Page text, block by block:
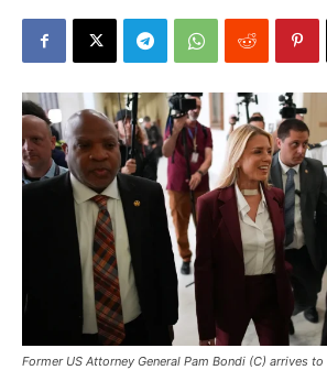
Former US Attorney General Pam Bondi (C) arrives